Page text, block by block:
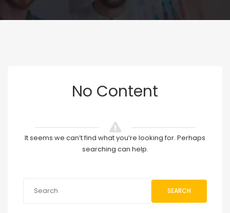
No Content
It seems we can’t find what you’re looking for. Perhaps
searching can help.
SEARCH